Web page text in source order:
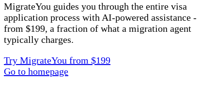
MigrateYou guides you through the entire visa
application process with AI-powered assistance -
from $199, a fraction of what a migration agent
typically charges.
Try MigrateYou from $199
Go to homepage